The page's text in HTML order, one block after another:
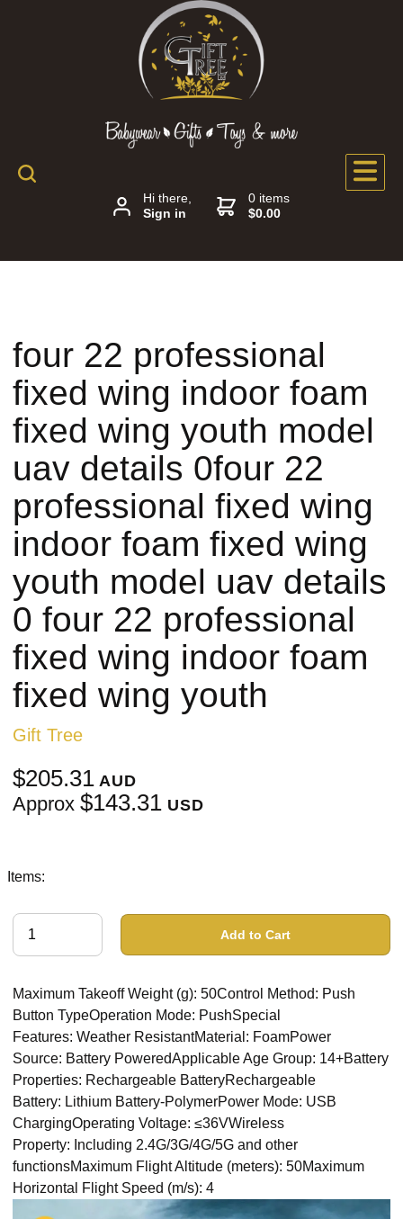
Hi there,
Sign in
0 items
$0.00
four 22 professional
fixed wing indoor foam
fixed wing youth model
uav details 0four 22
professional fixed wing
indoor foam fixed wing
youth model uav details
0 four 22 professional
fixed wing indoor foam
fixed wing youth
Gift Tree
$205.31 AUD
Approx $143.31 USD
Items:
Add to Cart
Maximum Takeoff Weight (g): 50Control Method: Push
Button TypeOperation Mode: PushSpecial
Features: Weather ResistantMaterial: FoamPower
Source: Battery PoweredApplicable Age Group: 14+Battery
Properties: Rechargeable BatteryRechargeable
Battery: Lithium Battery-PolymerPower Mode: USB
ChargingOperating Voltage: ≤36VWireless
Property: Including 2.4G/3G/4G/5G and other
functionsMaximum Flight Altitude (meters): 50Maximum
Horizontal Flight Speed (m/s): 4